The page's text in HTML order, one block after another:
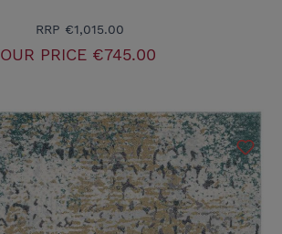
RRP €1,015.00
OUR PRICE€745.00